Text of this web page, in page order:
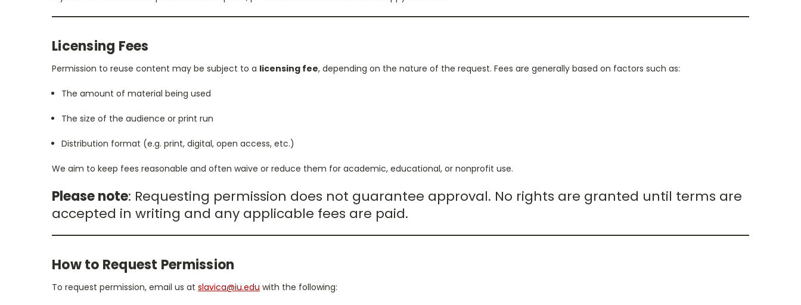
Licensing Fees
Permission to reuse content may be subject to a licensing fee, depending on the nature of the request. Fees are generally based on factors such as:
The amount of material being used
The size of the audience or print run
Distribution format (e.g. print, digital, open access, etc.)
We aim to keep fees reasonable and often waive or reduce them for academic, educational, or nonprofit use.
Please note: Requesting permission does not guarantee approval. No rights are granted until terms are
accepted in writing and any applicable fees are paid.
How to Request Permission
To request permission, email us at slavica@iu.edu with the following: